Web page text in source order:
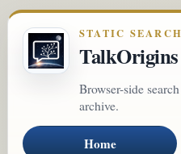
STATIC SEARCH
Browser-side
archive.
Home